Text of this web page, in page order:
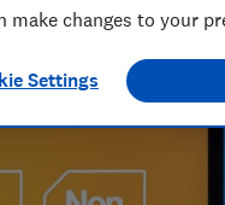
saving advice.
make changes to your
Settings